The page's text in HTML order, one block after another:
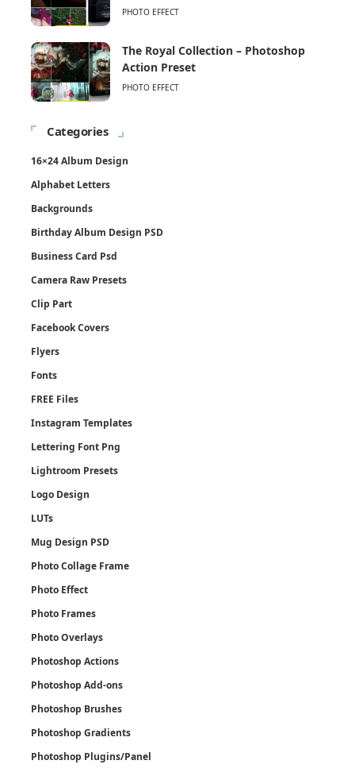
PHOTO EFFECT
The Royal Collection – Photoshop
Action Preset
PHOTO EFFECT
Categories
16×24 Album Design
Alphabet Letters
Backgrounds
Birthday Album Design PSD
Business Card Psd
Camera Raw Presets
Clip Part
Facebook Covers
Flyers
Fonts
FREE Files
Instagram Templates
Lettering Font Png
Lightroom Presets
Logo Design
LUTs
Mug Design PSD
Photo Collage Frame
Photo Effect
Photo Frames
Photo Overlays
Photoshop Actions
Photoshop Add-ons
Photoshop Brushes
Photoshop Gradients
Photoshop Plugins/Panel